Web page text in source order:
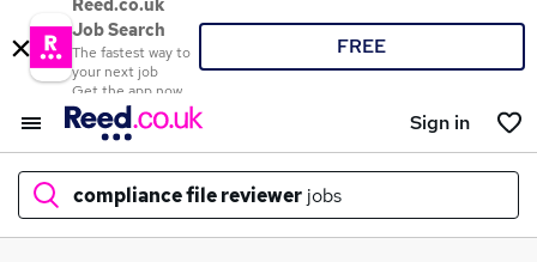
Reed.co.uk
Job Search
The fastest way to
your next job
Get the app now
FREE
Sign in
compliance file reviewer jobs